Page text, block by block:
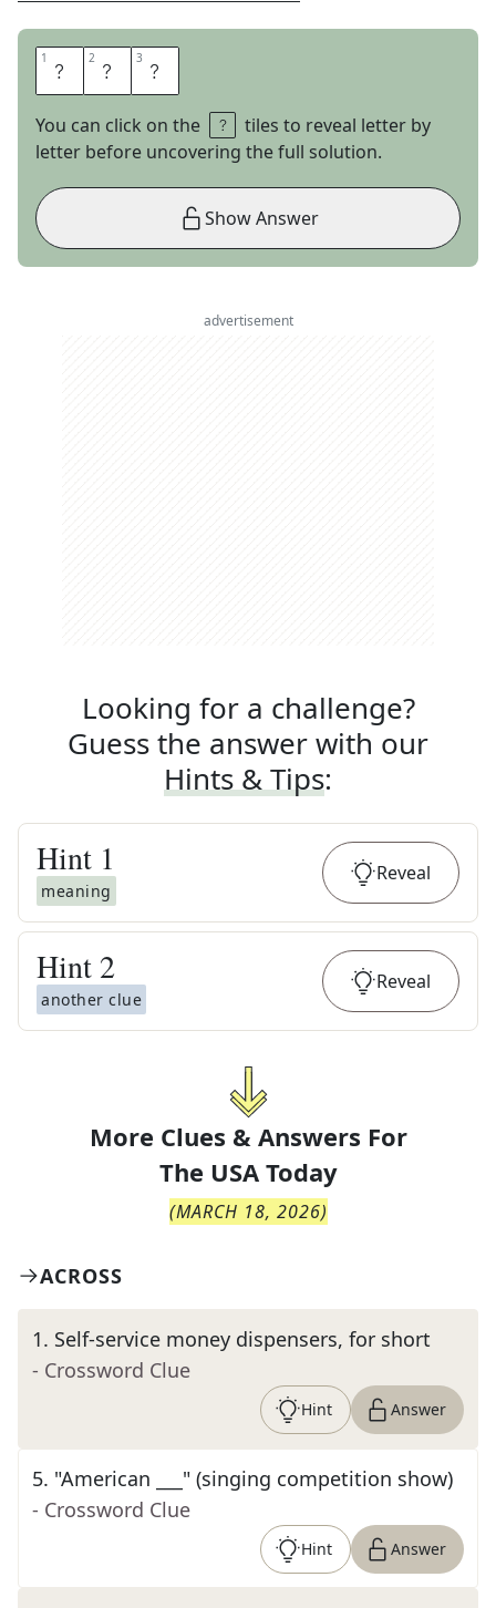
1 E 2 M 3 O
You can click on the
tiles to reveal letter by
letter before uncovering the full solution.
Show Answer
advertisement
Looking for a challenge?
Guess the answer with our
Hints & Tips:
Hint 1
meaning
Reveal
Hint 2
another clue
Reveal
More Clues & Answers For
The USA Today
(MARCH 18, 2026)
ACROSS
1. Self-service money dispensers, for short
- Crossword Clue
Hint Answer
5. "American ___" (singing competition show)
- Crossword Clue
Hint Answer